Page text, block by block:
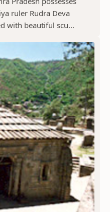
ruler Rudra Deva
with beautiful scu...